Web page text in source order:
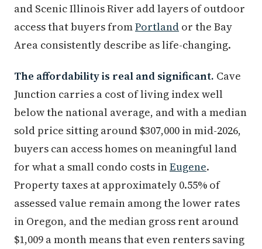
and Scenic Illinois River add layers of outdoor
access that buyers fromPortland or the Bay
Area consistently describe as life-changing.
The affordability is real and significant. Cave
Junction carries a cost of living index well
below the national average, and with a median
sold price sitting around $307,000 in mid-2026,
buyers can access homes on meaningful land
for what a small condo costs inEugene.
Property taxes at approximately 0.55% of
assessed value remain among the lower rates
in Oregon, and the median gross rent around
$1,009 a month means that even renters saving